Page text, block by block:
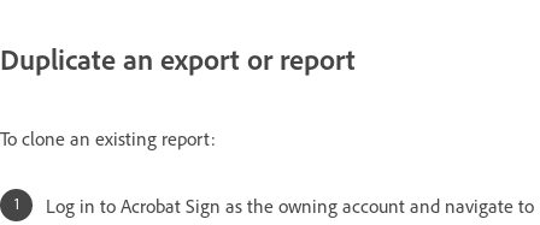
Duplicate an export or report
To clone an existing report:
Log in to Acrobat Sign as the owning account and navigate to